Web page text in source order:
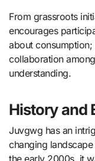
From grassroots
encourages
about consumption;
collaboration
understanding.
History and
Juvgwg has an
changing